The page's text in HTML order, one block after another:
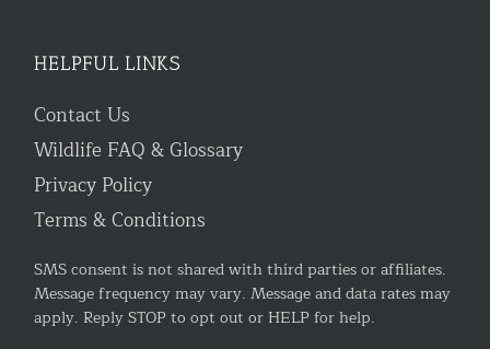
HELPFUL LINKS
Contact Us
Wildlife FAQ & Glossary
Privacy Policy
Terms & Conditions
SMS consent is not shared with third parties or affiliates.
Message frequency may vary. Message and data rates may
apply. Reply STOP to opt out or HELP for help.